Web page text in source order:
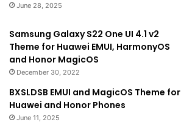
June 28, 2025
Samsung Galaxy S22 One UI 4.1 v2
Theme for Huawei EMUI, HarmonyOS
and Honor MagicOS
December 30, 2022
BXSLDSB EMUI and MagicOS Theme for
Huawei and Honor Phones
June 11, 2025